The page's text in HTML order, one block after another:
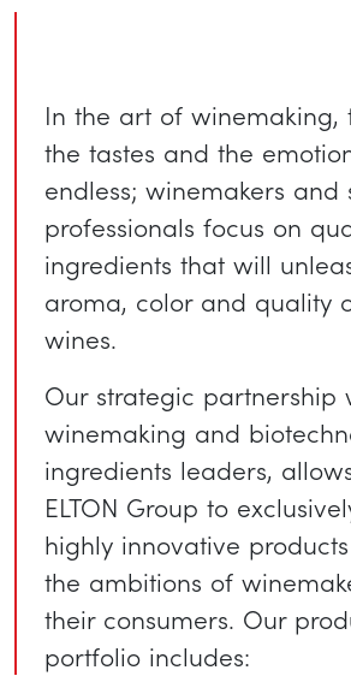
In the art of winemaking,
the tastes and the
endless; winemakers and
professionals focus on
ingredients that will
aroma, color and quality
wines.
Our strategic partnership
winemaking and
ingredients leaders,
ELTON Group to
highly innovative
the ambitions of
their consumers. Our
portfolio includes: